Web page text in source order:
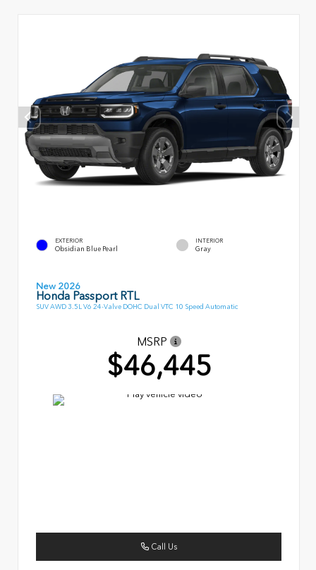
EXTERIOR
Obsidian Blue Pearl
INTERIOR
Gray
New 2026
Honda Passport RTL
SUV AWD 3.5L V6 24-Valve DOHC Dual VTC 10 Speed Automatic
MSRP
$46,445
Call Us